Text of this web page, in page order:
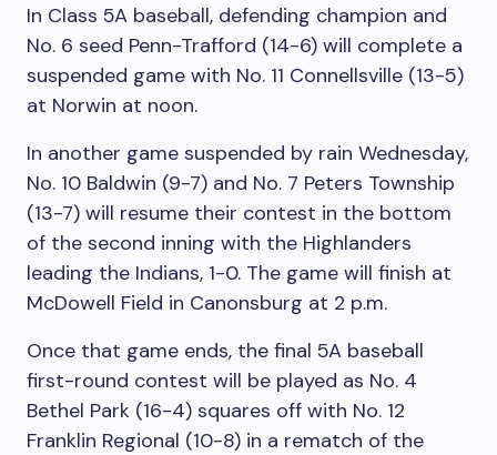
In Class 5A baseball, defending champion and
No. 6 seed Penn-Trafford (14-6) will complete a
suspended game with No. 11 Connellsville (13-5)
at Norwin at noon.
In another game suspended by rain Wednesday,
No. 10 Baldwin (9-7) and No. 7 Peters Township
(13-7) will resume their contest in the bottom
of the second inning with the Highlanders
leading the Indians, 1-0. The game will finish at
McDowell Field in Canonsburg at 2 p.m.
Once that game ends, the final 5A baseball
first-round contest will be played as No. 4
Bethel Park (16-4) squares off with No. 12
Franklin Regional (10-8) in a rematch of the